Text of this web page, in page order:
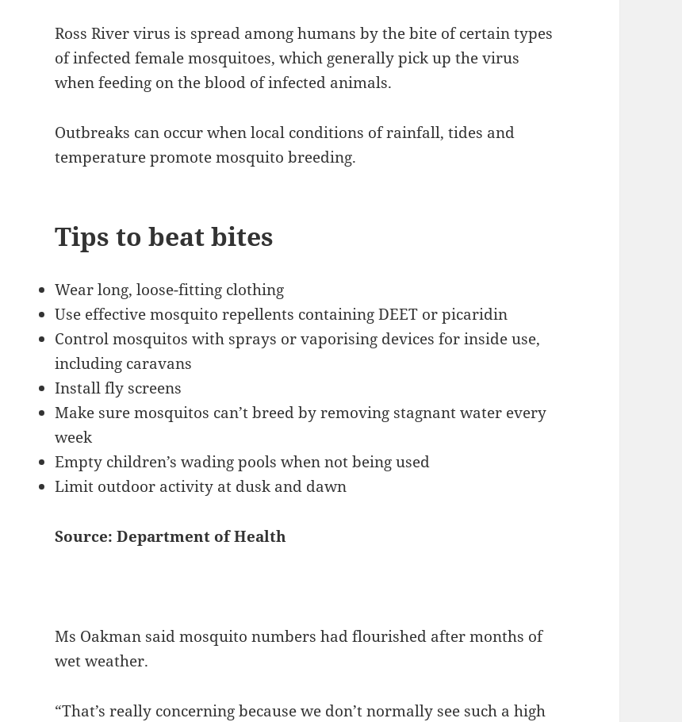
Ross River virus is spread among humans by the bite of certain types
of infected female mosquitoes, which generally pick up the virus
when feeding on the blood of infected animals.
Outbreaks can occur when local conditions of rainfall, tides and
temperature promote mosquito breeding.
Tips to beat bites
Wear long, loose-fitting clothing
Use effective mosquito repellents containing DEET or picaridin
Control mosquitos with sprays or vaporising devices for inside use,
including caravans
Install fly screens
Make sure mosquitos can’t breed by removing stagnant water every
week
Empty children’s wading pools when not being used
Limit outdoor activity at dusk and dawn
Source: Department of Health
Ms Oakman said mosquito numbers had flourished after months of
wet weather.
“That’s really concerning because we don’t normally see such a high